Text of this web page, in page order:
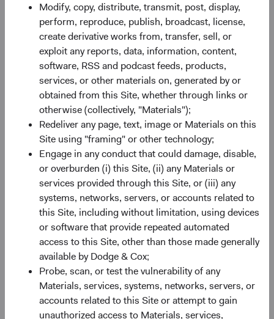
Modify, copy, distribute, transmit, post, display,
perform, reproduce, publish, broadcast, license,
create derivative works from, transfer, sell, or
exploit any reports, data, information, content,
software, RSS and podcast feeds, products,
services, or other materials on, generated by or
obtained from this Site, whether through links or
otherwise (collectively, "Materials");
Redeliver any page, text, image or Materials on this
Site using "framing" or other technology;
Engage in any conduct that could damage, disable,
or overburden (i) this Site, (ii) any Materials or
services provided through this Site, or (iii) any
systems, networks, servers, or accounts related to
this Site, including without limitation, using devices
or software that provide repeated automated
access to this Site, other than those made generally
available by Dodge & Cox;
Probe, scan, or test the vulnerability of any
Materials, services, systems, networks, servers, or
accounts related to this Site or attempt to gain
unauthorized access to Materials, services,
IE00B520HN47
SEDOL B520HN4
Bloomberg DCUSSUA
Minimum Initial Investment $50,000
Expense Ratio 2 0.63%
Historic Yield3
Share class performance
For the period ending 30 June 2026